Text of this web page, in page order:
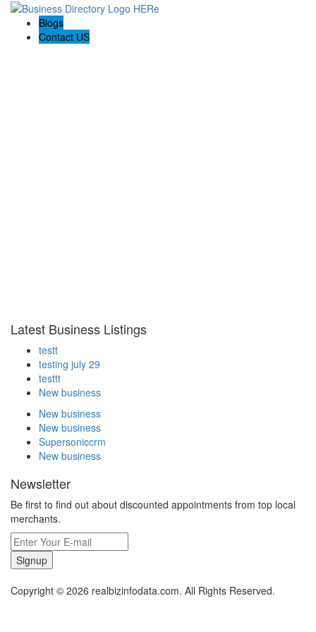
Blogs
Contact US
Latest Business Listings
testt
testing july 29
testtt
New business
New business
New business
Supersoniccrm
New business
Newsletter
Be first to find out about discounted appointments from top local
merchants.
Signup
Copyright © 2026 realbizinfodata.com. All Rights Reserved.